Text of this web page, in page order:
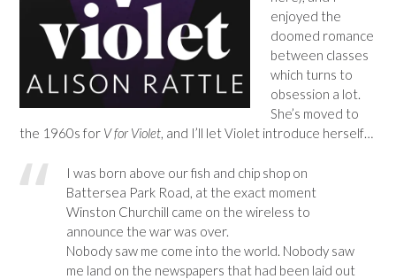
enjoyed the
doomed romance
between classes
which turns to
obsession a lot.
She’s moved to
the 1960s for V for Violet, and I’ll let Violet introduce herself…
I was born above our fish and chip shop on
Battersea Park Road, at the exact moment
Winston Churchill came on the wireless to
announce the war was over.
Nobody saw me come into the world. Nobody saw
me land on the newspapers that had been laid out